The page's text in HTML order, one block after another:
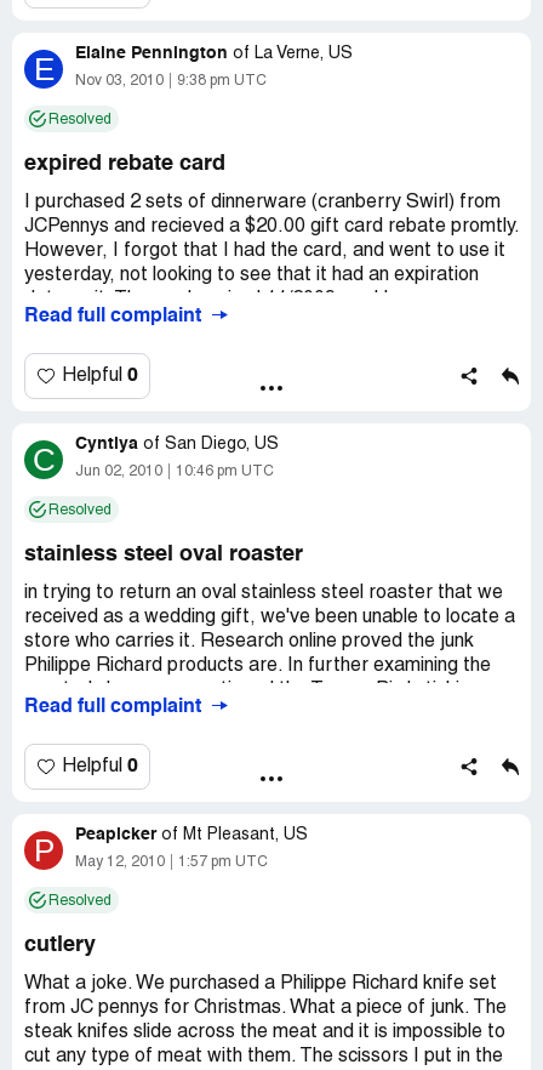
minutes or more and several failed attempts, I’ve given
matter. Thanks.
Company Business Name:
Country of complaint:
Address: Maryland
E Elaine Pennington of La Verne, US
Nov 03, 2010 9:38 pm UTC
Resolved
expired rebate card
I purchased 2 sets of dinnerware (cranberry Swirl) from
JCPennys and recieved a $20.00 gift card rebate promtly.
However, I forgot that I had the card, and went to use it
yesterday, not looking to see that it had an expiration
wondering if you could send me another one beings it was
elderly and not real familiar with the computor. I still have
the card and number. Are you able to help me? e-mail me
Company Business Name:
California
Phone: 951-9251078
Read full complaint
Helpful 0
C Cyntiya of San Diego, US
Jun 02, 2010 10:46 pm UTC
Resolved
stainless steel oval roaster
in trying to return an oval stainless steel roaster that we
received as a wedding gift, we've been unable to locate a
store who carries it. Research online proved the junk
Philippe Richard products are. In further examining the
above the item number on the bottom of the box. Gently
its original UPC barcode cut out and the bird sticker
placed over the bare cardboard area! Another sticker
this roaster is a "second" somehow. Any ideas how it can
be returned ANYWHERE? We're returning our newly
us!
Country of complaint:
Address: California
Read full complaint
Helpful 0
P Peapicker of Mt Pleasant, US
May 12, 2010 1:57 pm UTC
Resolved
cutlery
What a joke. We purchased a Philippe Richard knife set
from JC pennys for Christmas. What a piece of junk. The
steak knifes slide across the meat and it is impossible to
cut any type of meat with them. The scissors I put in the